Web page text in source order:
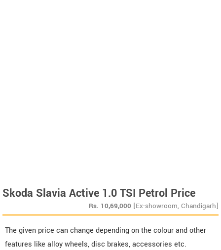
Skoda Slavia Active 1.0 TSI Petrol Price
Rs. 10,69,000 [Ex-showroom, Chandigarh]
The given price can change depending on the colour and other
features like alloy wheels, disc brakes, accessories etc.